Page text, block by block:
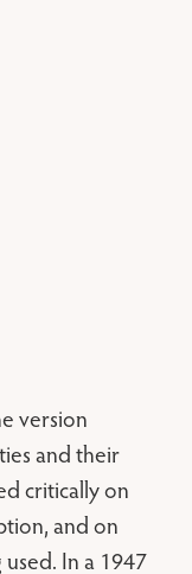
version
and their
critically on
and on
In a 1947